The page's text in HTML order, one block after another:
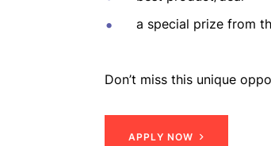
a special prize from
Don’t miss this unique
APPLY NOW